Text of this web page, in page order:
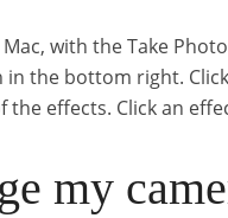
with the Take
in the bottom right.
effects. Click an
my